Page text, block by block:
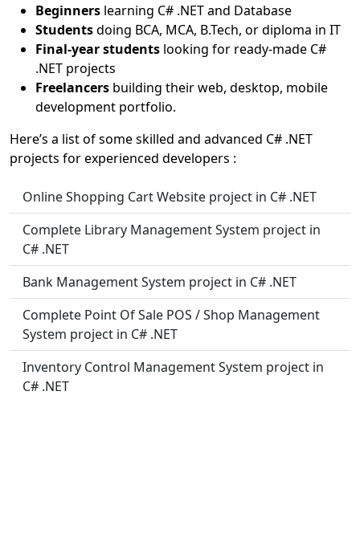
Beginners learning C# .NET and Database
Studentsdoing BCA, MCA, B.Tech, or diploma in IT
Final-year students looking for ready-made C#
.NET projects
Freelancers building their web, desktop, mobile
development portfolio.
Here’s a list of some skilled and advanced C# .NET
projects for experienced developers :
Online Shopping Cart Website project in C# .NET
Complete Library Management System project in
C# .NET
Bank Management System project in C# .NET
Complete Point Of Sale POS / Shop Management
System project in C# .NET
Inventory Control Management System project in
C# .NET